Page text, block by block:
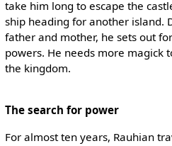
take him long to escape the
ship heading for another island.
father and mother, he sets out
powers. He needs more magick
the kingdom.
The search for power
For almost ten years, Rauhian